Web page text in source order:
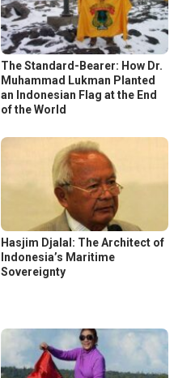
The Standard-Bearer: How Dr.
Muhammad Lukman Planted
an Indonesian Flag at the End
of the World
Hasjim Djalal: The Architect of
Indonesia’s Maritime
Sovereignty